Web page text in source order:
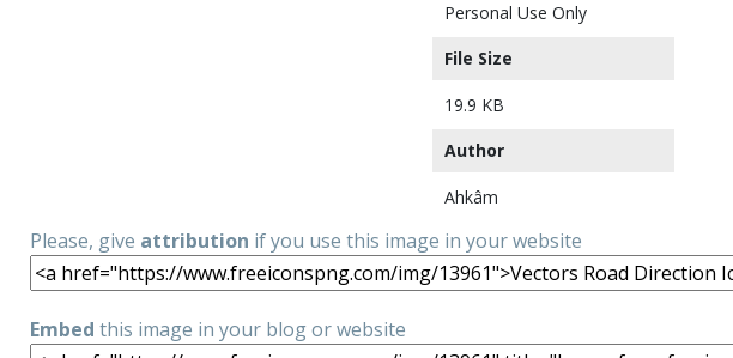
Personal Use Only
File Size
19.9 KB
Author
Ahkâm
Please, give attribution if you use this image in your website
Embed this image in your blog or website